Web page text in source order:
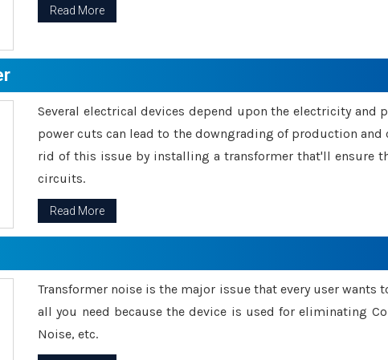
Read More
Several electrical devices depend upon the electricity
power cuts can lead to the downgrading of production and
rid of this issue by installing a transformer that'll ensure
circuits.
Read More
Transformer noise is the major issue that every user wants
all you need because the device is used for eliminating
Noise, etc.